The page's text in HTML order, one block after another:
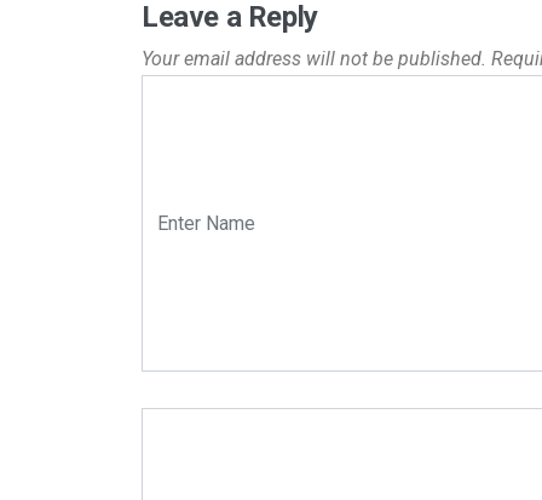
Leave a Reply
Your email address will not be published.